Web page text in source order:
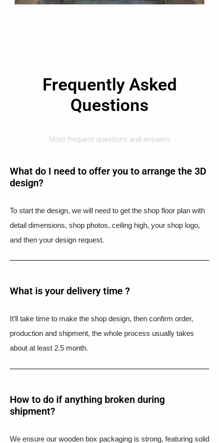
Frequently Asked
Questions
Most frequent questions and answers
What do I need to offer you to arrange the 3D
design?
To start the design, we will need to get the shop floor plan with
detail dimensions, shop photos, ceiling high, your shop logo,
and then your design request.
What is your delivery time ?​
It’ll take time to make the shop design, then confirm order,
production and shipment, the whole process usually takes
about at least 2.5 month.
How to do if anything broken during
shipment?​
We ensure our wooden box packaging is strong, featuring solid